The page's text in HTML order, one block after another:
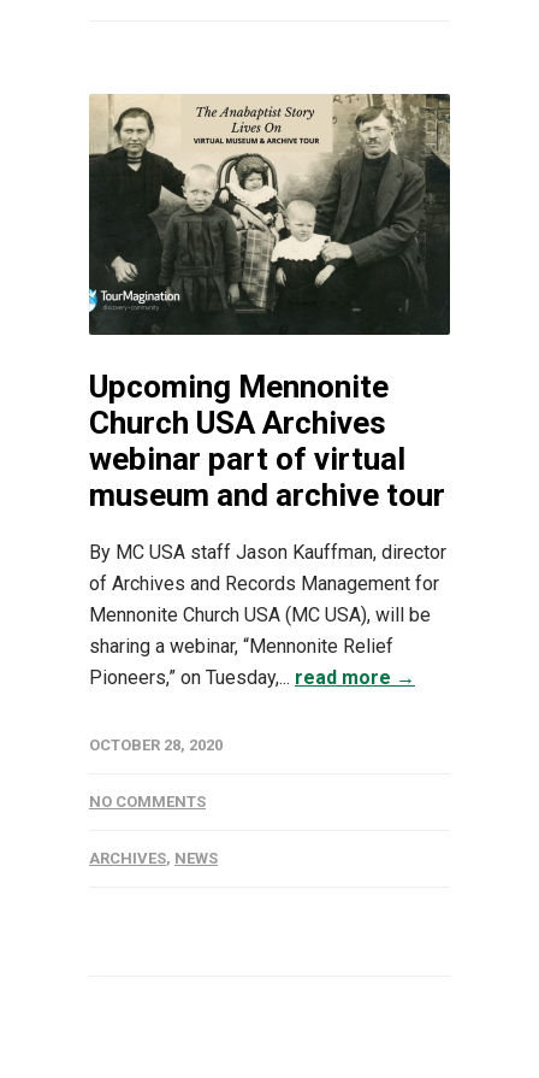
Upcoming Mennonite
Church USA Archives
webinar part of virtual
museum and archive tour
By MC USA staff Jason Kauffman, director
of Archives and Records Management for
Mennonite Church USA (MC USA), will be
sharing a webinar, “Mennonite Relief
Pioneers,” on Tuesday,... read more →
OCTOBER 28, 2020
NO COMMENTS
ARCHIVES, NEWS